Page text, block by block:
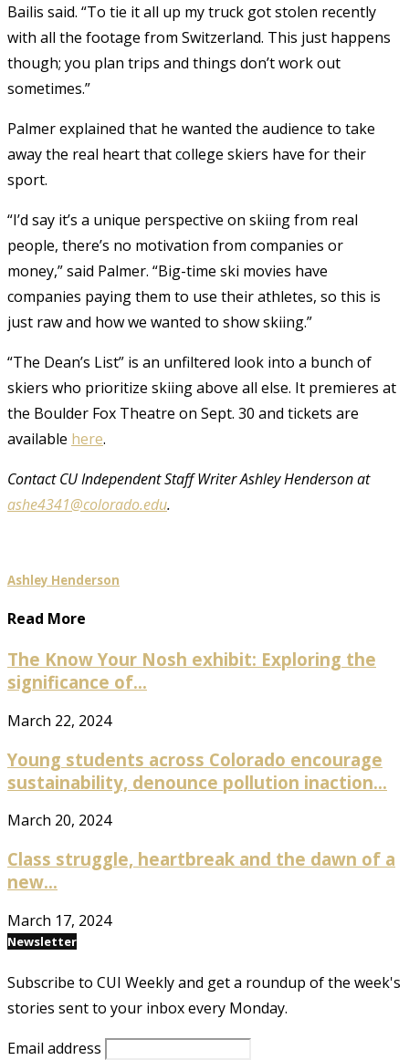
Bailis said. “To tie it all up my truck got stolen recently
with all the footage from Switzerland. This just happens
though; you plan trips and things don’t work out
sometimes.”
Palmer explained that he wanted the audience to take
away the real heart that college skiers have for their
sport.
“I’d say it’s a unique perspective on skiing from real
people, there’s no motivation from companies or
money,” said Palmer. “Big-time ski movies have
companies paying them to use their athletes, so this is
just raw and how we wanted to show skiing.”
“The Dean’s List” is an unfiltered look into a bunch of
skiers who prioritize skiing above all else. It premieres at
the Boulder Fox Theatre on Sept. 30 and tickets are
available here.
Contact CU Independent Staff Writer Ashley Henderson at
ashe4341@colorado.edu.
Ashley Henderson
Read More
The Know Your Nosh exhibit: Exploring the
significance of...
March 22, 2024
Young students across Colorado encourage
sustainability, denounce pollution inaction...
March 20, 2024
Class struggle, heartbreak and the dawn of a
new...
March 17, 2024
Newsletter
Subscribe to CUI Weekly and get a roundup of the week's
stories sent to your inbox every Monday.
Email address